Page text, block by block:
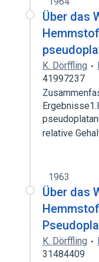
Über das
K. Dörffling
41997237
relative
1963
Über das
K. Dörffling
31484409